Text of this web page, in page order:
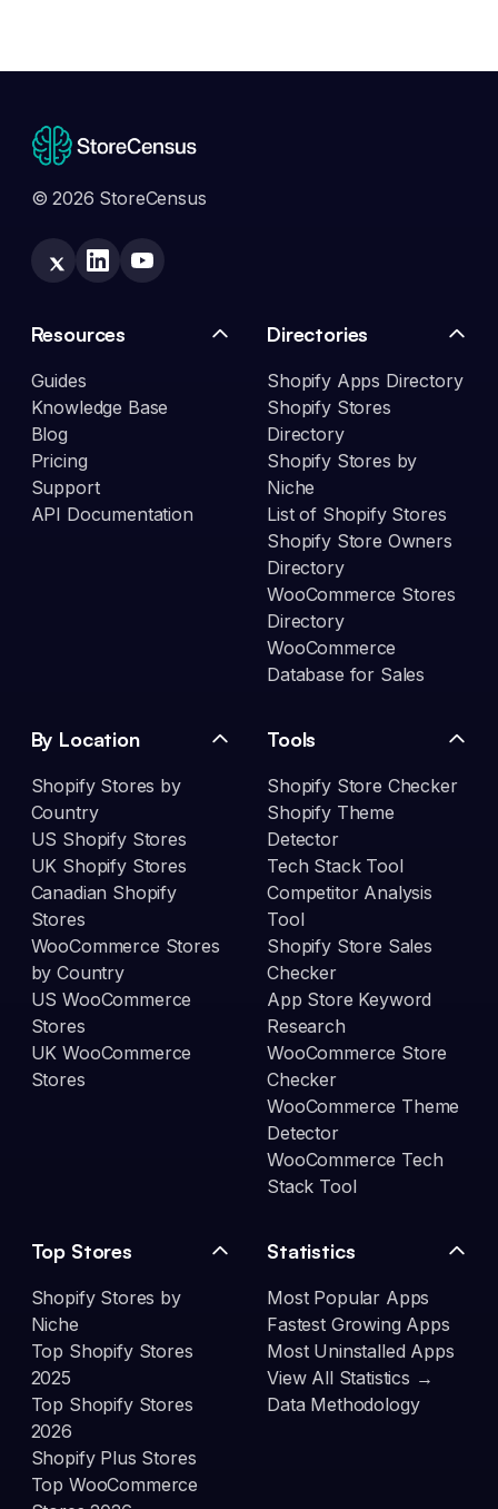
© 2026 StoreCensus
Resources
Guides
Knowledge Base
Blog
Pricing
Support
API Documentation
Directories
Shopify Apps Directory
Shopify Stores
Directory
Shopify Stores by
Niche
List of Shopify Stores
Shopify Store Owners
Directory
WooCommerce Stores
Directory
WooCommerce
Database for Sales
By Location
Shopify Stores by
Country
US Shopify Stores
UK Shopify Stores
Canadian Shopify
Stores
WooCommerce Stores
by Country
US WooCommerce
Stores
UK WooCommerce
Stores
Tools
Shopify Store Checker
Shopify Theme
Detector
Tech Stack Tool
Competitor Analysis
Tool
Shopify Store Sales
Checker
App Store Keyword
Research
WooCommerce Store
Checker
WooCommerce Theme
Detector
WooCommerce Tech
Stack Tool
Top Stores
Shopify Stores by
Niche
Top Shopify Stores
2025
Top Shopify Stores
2026
Shopify Plus Stores
Top WooCommerce
Statistics
Most Popular Apps
Fastest Growing Apps
Most Uninstalled Apps
View All Statistics →
Data Methodology